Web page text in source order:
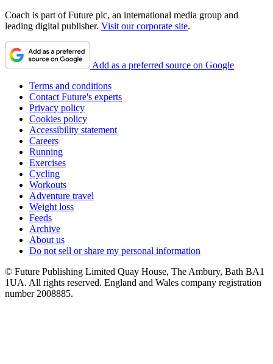
Coach is part of Future plc, an international media group and
leading digital publisher. Visit our corporate site.
Add as a preferred source on Google
Terms and conditions
Contact Future's experts
Privacy policy
Cookies policy
Accessibility statement
Careers
Running
Exercises
Cycling
Workouts
Adventure travel
Weight loss
Feeds
Archive
About us
Do not sell or share my personal information
© Future Publishing Limited Quay House, The Ambury, Bath BA1
1UA. All rights reserved. England and Wales company registration
number 2008885.